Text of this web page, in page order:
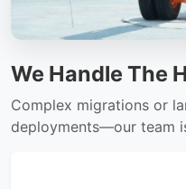
We Handle The
Complex migrations or
deployments—our team